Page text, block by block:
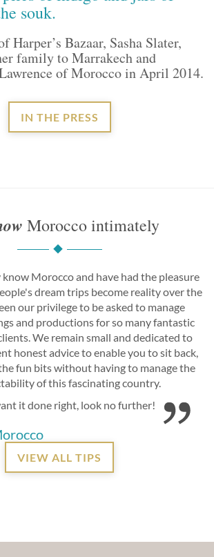
souk.
Harper’s Bazaar, Sasha Slater,
family to Marrakech and
of Morocco in April 2014.
IN THE PRESS
Morocco intimately
Morocco and have had the pleasure
dream trips become reality over the
our privilege to be asked to manage
and productions for so many fantastic
We remain small and dedicated to
honest advice to enable you to sit back,
fun bits without having to manage the
of this fascinating country.
it done right, look no further!
VIEW ALL TIPS